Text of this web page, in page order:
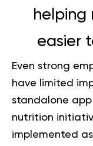
helping
easier
Even strong
have limited
standalone app
nutrition
implemented as